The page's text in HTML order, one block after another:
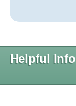
Helpful